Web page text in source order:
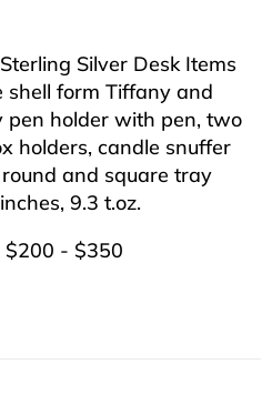
Silver Desk Items
shell form Tiffany and
pen holder with pen, two
holders, candle snuffer
and square tray
9.3 t.oz.
$200 - $350